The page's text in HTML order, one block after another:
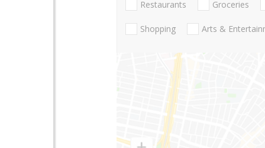
Restaurants Groceries
Shopping Arts &